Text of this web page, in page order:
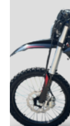
Drive
Electric
Enduro
Motorcycles:
Which